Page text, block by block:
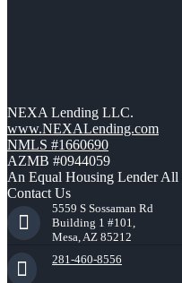
NEXA Lending LLC.
www.NEXALending.com
NMLS #1660690
AZMB #0944059
An Equal Housing Lender
Contact Us
5559 S Sossaman Rd
Building 1 #101,
Mesa, AZ 85212
281-460-8556